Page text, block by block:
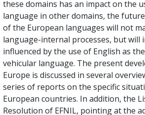
these domains has an impact on the
language in other domains, the
of the European languages will not
language-internal processes, but will
influenced by the use of English as
vehicular language. The present
Europe is discussed in several
series of reports on the specific
European countries. In addition, the
Resolution of EFNIL, pointing at the